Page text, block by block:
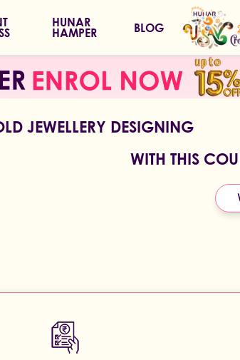
HUNAR
HAMPER BLOG
JEWELLERY DESIGNING
WITH THIS